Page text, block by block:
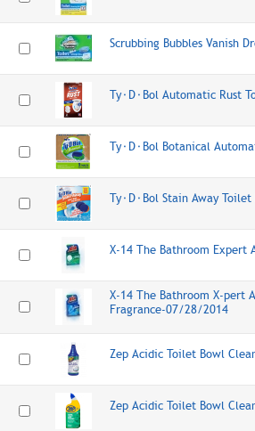
Scrubbing Bubbles Vanish
Ty⬝D⬝Bol Automatic Rust
Ty⬝D⬝Bol Botanical
Ty⬝D⬝Bol Stain Away
X-14 The Bathroom
X-14 The Bathroom X-pert
Fragrance-07/28/2014
Zep Acidic Toilet Bowl
Zep Acidic Toilet Bowl